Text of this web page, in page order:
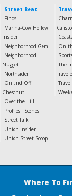
Street Beat
Finds
Marina-Cow Hollow
Insider
Neighborhood Gem
Neighborhood
Nugget
Northsider
On and Off
Chestnut
Over the Hill
Profiles
Scenes
Street Talk
Union Insider
Union Street Scoop
On
The
Where To